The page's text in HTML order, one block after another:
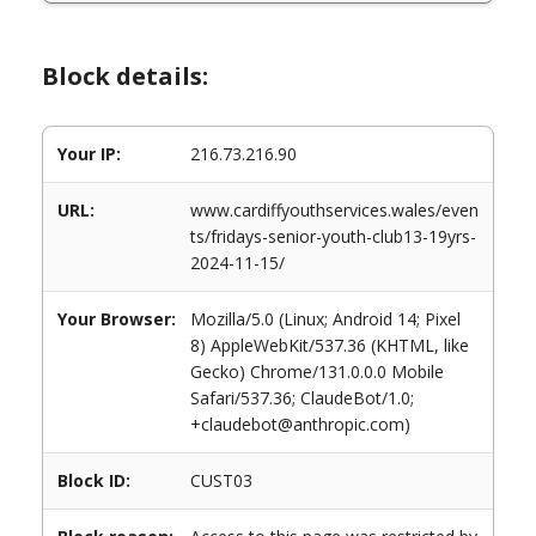
Block details:
Your IP: 216.73.216.90
URL:
www.cardiffyouthservices.wales/even
ts/fridays-senior-youth-club13-19yrs-
2024-11-15/
Your Browser:
Mozilla/5.0 (Linux; Android 14; Pixel
8) AppleWebKit/537.36 (KHTML, like
Gecko) Chrome/131.0.0.0 Mobile
Safari/537.36; ClaudeBot/1.0;
+claudebot@anthropic.com)
Block ID: CUST03